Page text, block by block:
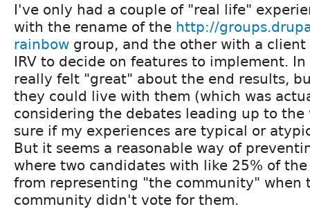
I've only had a couple of "real life"
with the rename of the http://
rainbow group, and the other with a client
IRV to decide on features to implement.
really felt "great" about the end results,
they could live with them (which was
considering the debates leading up to
sure if my experiences are typical or
But it seems a reasonable way of
where two candidates with like 25% of
from representing "the community" when
community didn't vote for them.